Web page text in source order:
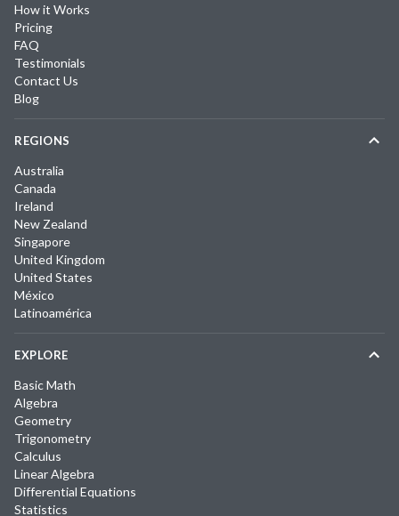
How it Works
Pricing
FAQ
Testimonials
Contact Us
Blog
REGIONS
Australia
Canada
Ireland
New Zealand
Singapore
United Kingdom
United States
México
Latinoamérica
EXPLORE
Basic Math
Algebra
Geometry
Trigonometry
Calculus
Linear Algebra
Differential Equations
Statistics